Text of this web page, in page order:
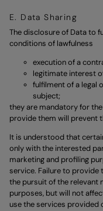
E. Data Sharing
The disclosure of Data to
conditions of lawfulness
execution of a
legitimate interest
fulfilment of a legal
subject;
they are mandatory for
provide them will prevent
It is understood that
only with the interested
marketing and profiling
service. Failure to provide
the pursuit of the relevant
purposes, but will not
use the services provided